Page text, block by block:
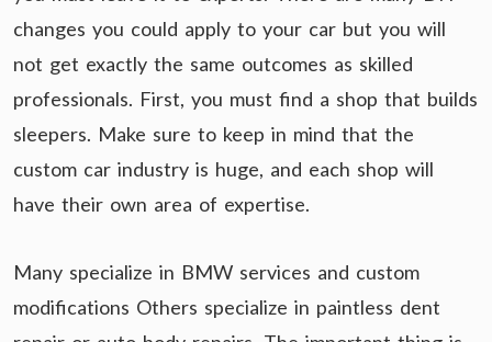
changes you could apply to your car but you will
not get exactly the same outcomes as skilled
professionals. First, you must find a shop that builds
sleepers. Make sure to keep in mind that the
custom car industry is huge, and each shop will
have their own area of expertise.
Many specialize in BMW services and custom
modifications Others specialize in paintless dent